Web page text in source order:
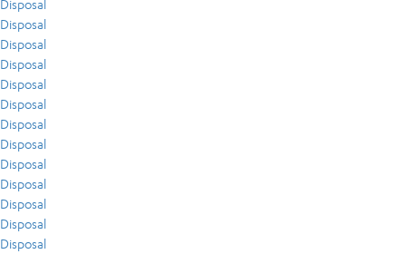
Disposal
Disposal
Disposal
Disposal
Disposal
Disposal
Disposal
Disposal
Disposal
Disposal
Disposal
Disposal
Disposal